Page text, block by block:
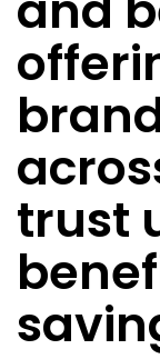
trust